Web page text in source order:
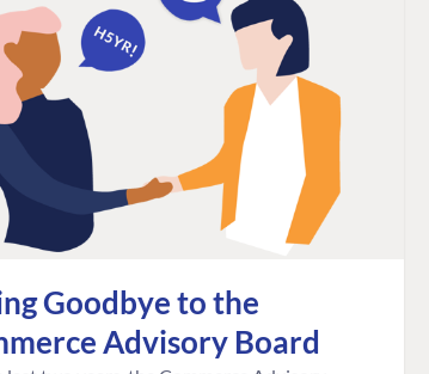
Goodbye to the
Advisory Board